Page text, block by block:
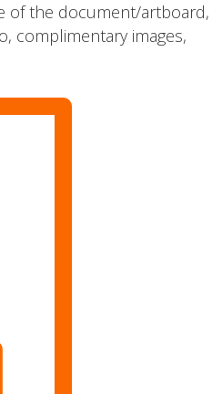
of the document/artboard,
complimentary images,